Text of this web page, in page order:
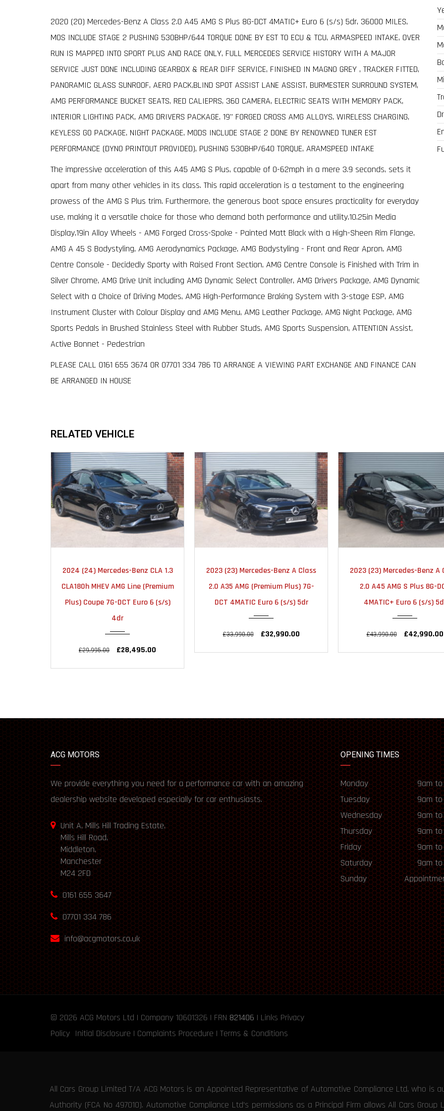
2020 (20) Mercedes-Benz A Class 2.0 A45 AMG S Plus 8G-DCT 4MATIC+ Euro 6 (s/s) 5dr, 36000 MILES,
MOS INCLUDE STAGE 2 PUSHING 530BHP/644 TORQUE DONE BY EST TO ECU & TCU, ARMASPEED INTAKE, OVER
RUN IS MAPPED INTO SPORT PLUS AND RACE ONLY, FULL MERCEDES SERVICE HISTORY WITH A MAJOR
SERVICE JUST DONE INCLUDING GEARBOX & REAR DIFF SERVICE, FINISHED IN MAGNO GREY , TRACKER FITTED,
PANORAMIC GLASS SUNROOF, AERO PACK,BLIND SPOT ASSIST LANE ASSIST, BURMESTER SURROUND SYSTEM,
AMG PERFORMANCE BUCKET SEATS, RED CALIEPRS, 360 CAMERA, ELECTRIC SEATS WITH MEMORY PACK,
INTERIOR LIGHTING PACK, AMG DRIVERS PACKAGE, 19" FORGED CROSS AMG ALLOYS, WIRELESS CHARGING,
KEYLESS GO PACKAGE, NIGHT PACKAGE, MODS INCLUDE STAGE 2 DONE BY RENOWNED TUNER EST
PERFORMANCE (DYNO PRINTOUT PROVIDED), PUSHING 530BHP/640 TORQUE, ARAMSPEED INTAKE
The impressive acceleration of this A45 AMG S Plus, capable of 0-62mph in a mere 3.9 seconds, sets it
apart from many other vehicles in its class. This rapid acceleration is a testament to the engineering
prowess of the AMG S Plus trim. Furthermore, the generous boot space ensures practicality for everyday
use, making it a versatile choice for those who demand both performance and utility.10.25in Media
Display,19in Alloy Wheels - AMG Forged Cross-Spoke - Painted Matt Black with a High-Sheen Rim Flange,
AMG A 45 S Bodystyling, AMG Aerodynamics Package, AMG Bodystyling - Front and Rear Apron, AMG
Centre Console - Decidedly Sporty with Raised Front Section, AMG Centre Console is Finished with Trim in
Silver Chrome, AMG Drive Unit including AMG Dynamic Select Controller, AMG Drivers Package, AMG Dynamic
Select with a Choice of Driving Modes, AMG High-Performance Braking System with 3-stage ESP, AMG
Instrument Cluster with Colour Display and AMG Menu, AMG Leather Package, AMG Night Package, AMG
Sports Pedals in Brushed Stainless Steel with Rubber Studs, AMG Sports Suspension, ATTENTION Assist,
Active Bonnet - Pedestrian
PLEASE CALL 0161 655 3674 OR 07701 334 786 TO ARRANGE A VIEWING PART EXCHANGE AND FINANCE CAN
BE ARRANGED IN HOUSE
RELATED VEHICLE
23000
2024 (24) Mercedes-Benz CLA 1.3
CLA180h MHEV AMG Line (Premium
Plus) Coupe 7G-DCT Euro 6 (s/s)
4dr
£29,995.00 £28,495.00
25000
2023 (23) Mercedes-Benz A Class
2.0 A35 AMG (Premium Plus) 7G-
DCT 4MATIC Euro 6 (s/s) 5dr
£33,990.00 £32,990.00
18000
2023 (23) Mercedes-Benz A
2.0 A45 AMG S Plus 8G-
4MATIC+ Euro 6 (s/s)
£43,990.00 £42,990.00
ACG MOTORS
We provide everything you need for a performance car with an amazing
dealership website developed especially for car enthusiasts.
Unit A, Mills Hill Trading Estate,
Mills Hill Road,
Middleton,
Manchester
M24 2FD
0161 655 3647
07701 334 786
info@acgmotors.co.uk
OPENING TIMES
Monday
9am to
Tuesday
9am to
Wednesday
9am to
Thursday
9am to
Friday
9am to
Saturday
9am to
Sunday
© 2026 ACG Motors Ltd | Company 10601326 | FRN 821406 | Links Privacy
Policy Initial Disclosure | Complaints Procedure | Terms & Conditions
All Cars Group Limited T/A ACG Motors is an Appointed Representative of Automotive Compliance Ltd, who is
Authority (FCA No 497010). Automotive Compliance Ltd’s permissions as a Principal Firm allows All Cars